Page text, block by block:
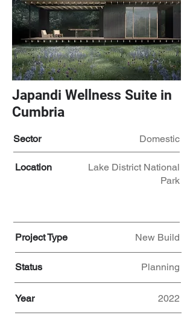
Japandi Wellness Suite in
Cumbria
Sector Domestic
Location
Lake District National
Park
Project Type New Build
Status Planning
Year 2022